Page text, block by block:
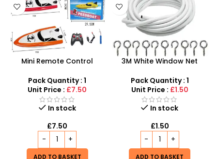
Mini Remote Control
RC Watercraft for Pools
and Lakes
Pack Quantity : 1
Unit Price : £7.50
In stock
£7.50
ADD TO BASKET
3M White Window Net
Cable With Hooks
Pack Quantity : 1
Unit Price : £1.50
In stock
£1.50
ADD TO BASKET